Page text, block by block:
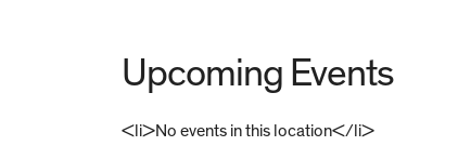
Upcoming Events
<li>No events in this location</li>